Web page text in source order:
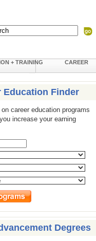
+ TRAINING
CAREER
Education Finder
career education programs
increase your earning
Degrees